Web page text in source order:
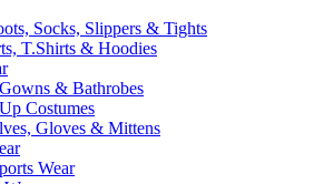
Socks, Slippers & Tights
T.Shirts & Hoodies
& Bathrobes
Costumes
Gloves & Mittens
Wear